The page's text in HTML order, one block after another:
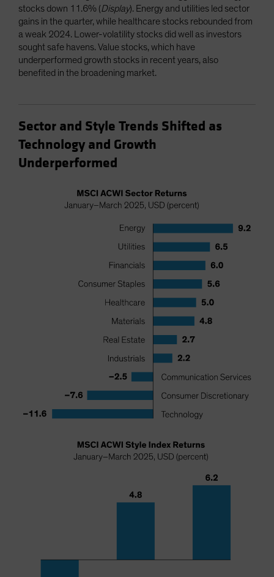
stocks down 11.6% (Display). Energy and utilities led sector
gains in the quarter, while healthcare stocks rebounded from
a weak 2024. Lower-volatility stocks did well as investors
sought safe havens. Value stocks, which have
underperformed growth stocks in recent years, also
benefited in the broadening market.
Sector and Style Trends Shifted as
Technology and Growth
Underperformed